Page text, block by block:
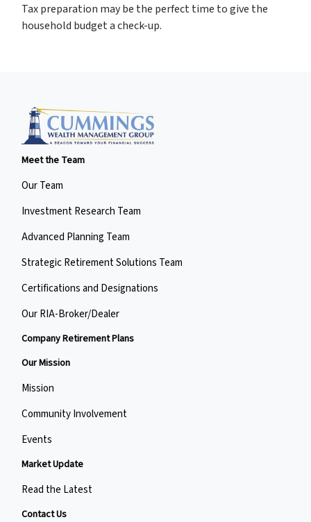
Tax preparation may be the perfect time to give the
household budget a check-up.
Meet the Team
Our Team
Investment Research Team
Advanced Planning Team
Strategic Retirement Solutions Team
Certifications and Designations
Our RIA-Broker/Dealer
Company Retirement Plans
Our Mission
Mission
Community Involvement
Events
Market Update
Read the Latest
Contact Us